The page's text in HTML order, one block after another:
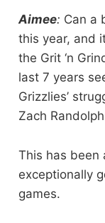
Aimee: Can a
this year, and
the Grit ‘n
last 7 years
Grizzlies’
Zach
This has been
exceptionally
games.